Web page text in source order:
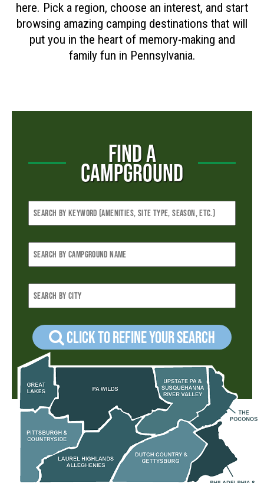
here. Pick a region, choose an interest, and start
browsing amazing camping destinations that will
put you in the heart of memory-making and
family fun in Pennsylvania.
FIND A
CAMPGROUND
Click to refine your Search